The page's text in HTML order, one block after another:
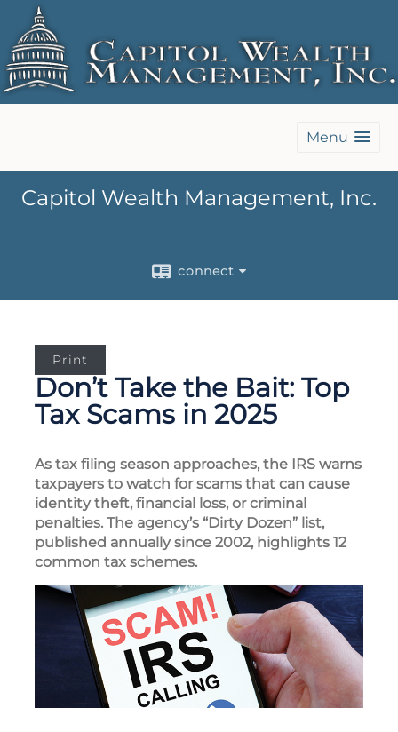
Menu
Capitol Wealth Management, Inc.
connect
Print
Don’t Take the Bait: Top
Tax Scams in 2025
As tax filing season approaches, the IRS warns
taxpayers to watch for scams that can cause
identity theft, financial loss, or criminal
penalties. The agency’s “Dirty Dozen” list,
published annually since 2002, highlights 12
common tax schemes.